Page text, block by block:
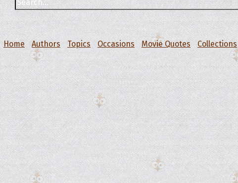
Home Authors Topics Occasions Movie Quotes Collections